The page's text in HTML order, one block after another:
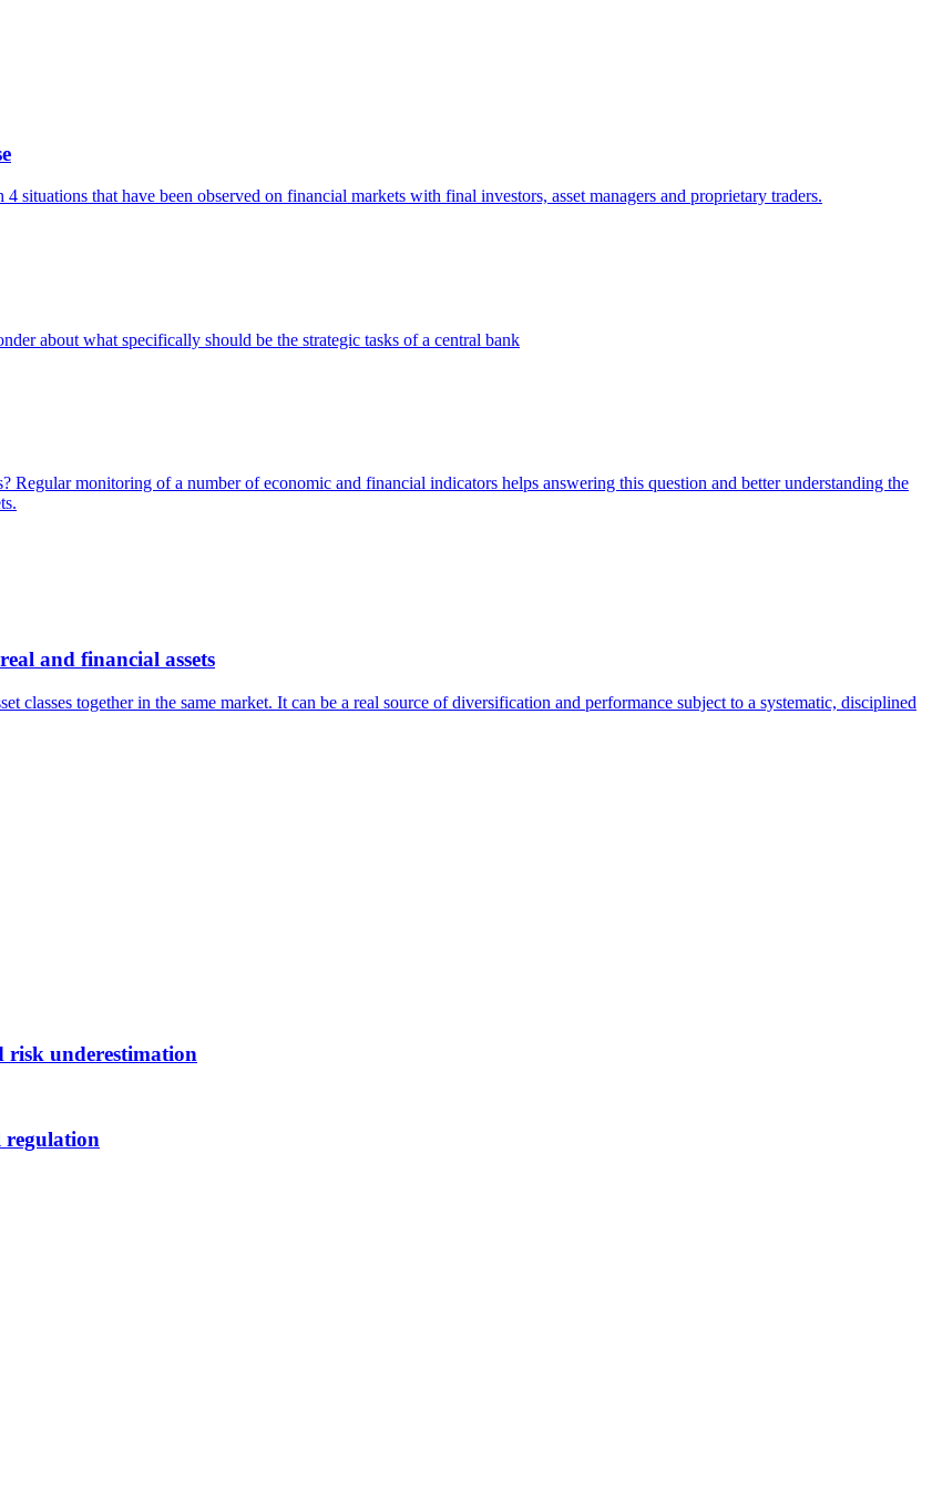
situations that have been observed on financial markets with final investors, asset managers and proprietary traders.
about what specifically should be the strategic tasks of a central bank
monitoring of a number of economic and financial indicators helps answering this question and better understanding the
and financial assets
classes together in the same market. It can be a real source of diversification and performance subject to a systematic, disciplined
risk underestimation
regulation